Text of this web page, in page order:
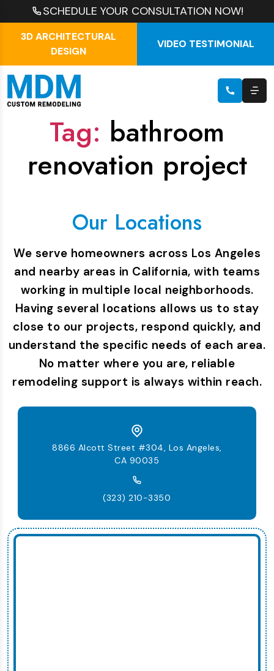
SCHEDULE YOUR CONSULTATION NOW!
3D ARCHITECTURAL
DESIGN
VIDEO TESTIMONIAL
Tag: bathroom
renovation project
Our Locations
We serve homeowners across Los Angeles
and nearby areas in California, with teams
working in multiple local neighborhoods.
Having several locations allows us to stay
close to our projects, respond quickly, and
understand the specific needs of each area.
No matter where you are, reliable
remodeling support is always within reach.
8866 Alcott Street #304, Los Angeles,
CA 90035
(323) 210-3350